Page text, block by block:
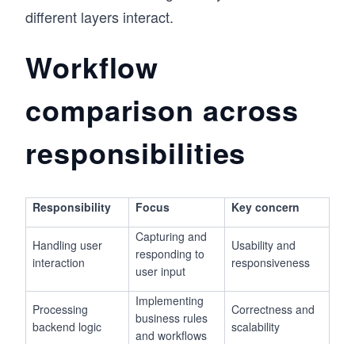
different layers interact.
Workflow
comparison across
responsibilities
Responsibility Focus Key concern
Handling user
interaction
Capturing and
responding to
user input
Usability and
responsiveness
Processing
backend logic
Implementing
business rules
and workflows
Correctness and
scalability